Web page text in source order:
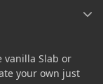
vanilla Slab or
your own just